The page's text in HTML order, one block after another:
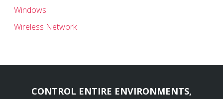
Windows
Wireless Network
CONTROL ENTIRE ENVIRONMENTS,